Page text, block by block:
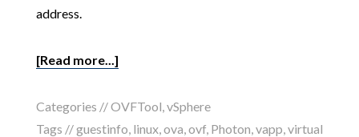
address.
[Read more...]
Categories //OVFTool vSphere
Tags //guestinfo linux, ova ovf, Photon vapp virtual